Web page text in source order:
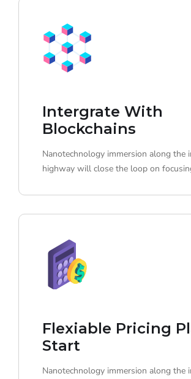
Intergrate With
Blockchains
Nanotechnology immersion along the
highway will close the loop on
Flexiable Pricing
Start
Nanotechnology immersion along the